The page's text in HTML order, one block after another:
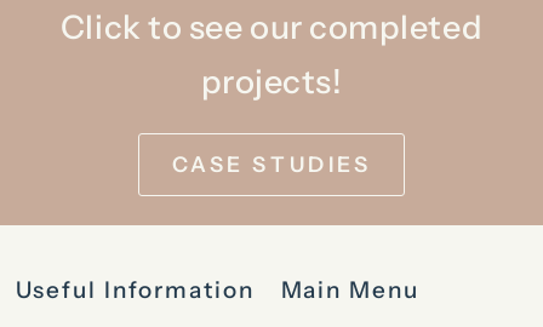
Click to see our completed
projects!
CASE STUDIES
Useful Information Main Menu